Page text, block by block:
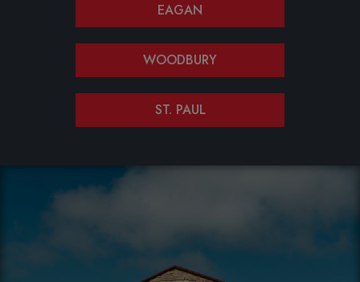
EAGAN
WOODBURY
ST. PAUL